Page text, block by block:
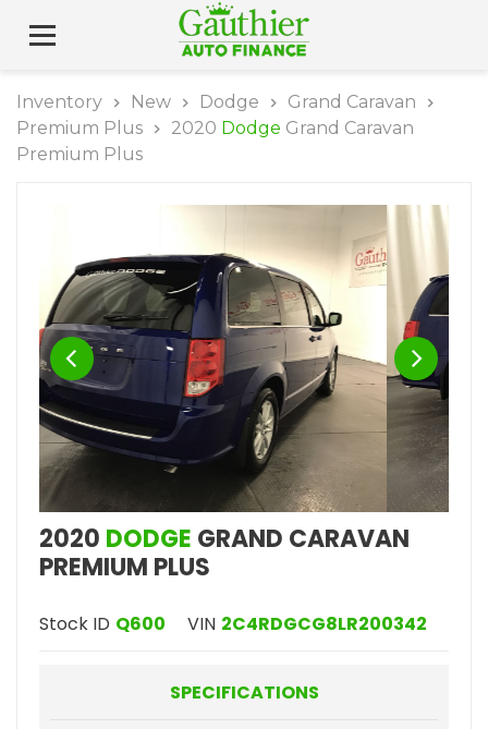
Inventory New Dodge
Grand Caravan
Premium Plus
2020 Dodge Grand Caravan
Premium Plus
2020 DODGE GRAND CARAVAN
PREMIUM PLUS
Stock ID Q600 VIN 2C4RDGCG8LR200342
SPECIFICATIONS